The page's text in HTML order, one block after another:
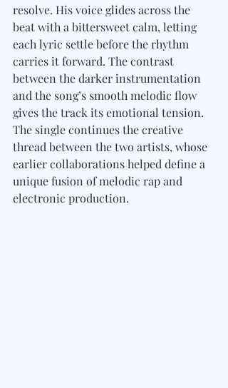
resolve. His voice glides across the
beat with a bittersweet calm, letting
each lyric settle before the rhythm
carries it forward. The contrast
between the darker instrumentation
and the song’s smooth melodic flow
gives the track its emotional tension.
The single continues the creative
thread between the two artists, whose
earlier collaborations helped define a
unique fusion of melodic rap and
electronic production.